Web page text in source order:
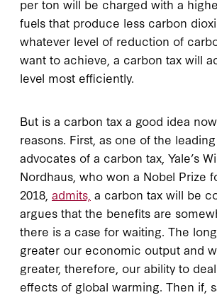
per ton will be charged with a
fuels that produce less carbon
whatever level of reduction of
want to achieve, a carbon tax will
level most efficiently.
But is a carbon tax a good idea
reasons. First, as one of the
advocates of a carbon tax, Yale’s
Nordhaus, who won a Nobel Prize
2018, admits, a carbon tax will be
argues that the benefits are
there is a case for waiting. The
greater our economic output and
greater, therefore, our ability to
effects of global warming. Then if,